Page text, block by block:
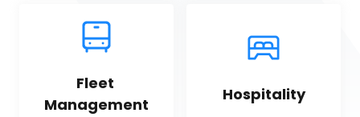
Fleet
Management
Hospitality